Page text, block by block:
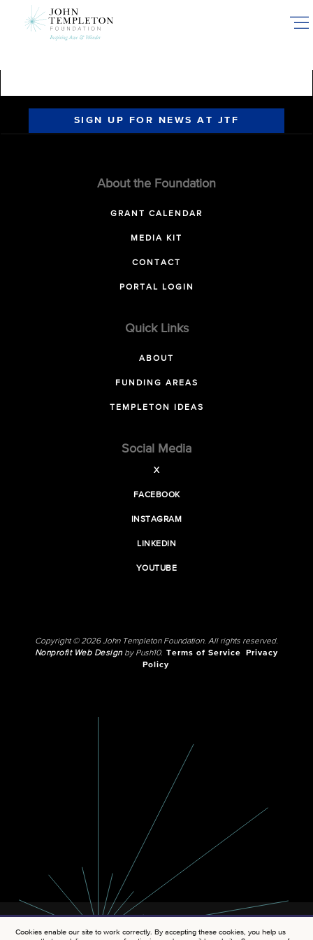
SIGN UP FOR NEWS AT JTF
About the Foundation
GRANT CALENDAR
MEDIA KIT
CONTACT
PORTAL LOGIN
Quick Links
ABOUT
FUNDING AREAS
TEMPLETON IDEAS
Social Media
X
FACEBOOK
INSTAGRAM
LINKEDIN
YOUTUBE
Copyright © 2026 John Templeton Foundation. All rights reserved.
Nonprofit Web Designby Push10. Terms of Service
Privacy
Policy
Cookies enable our site to work correctly. By accepting these cookies, you help us